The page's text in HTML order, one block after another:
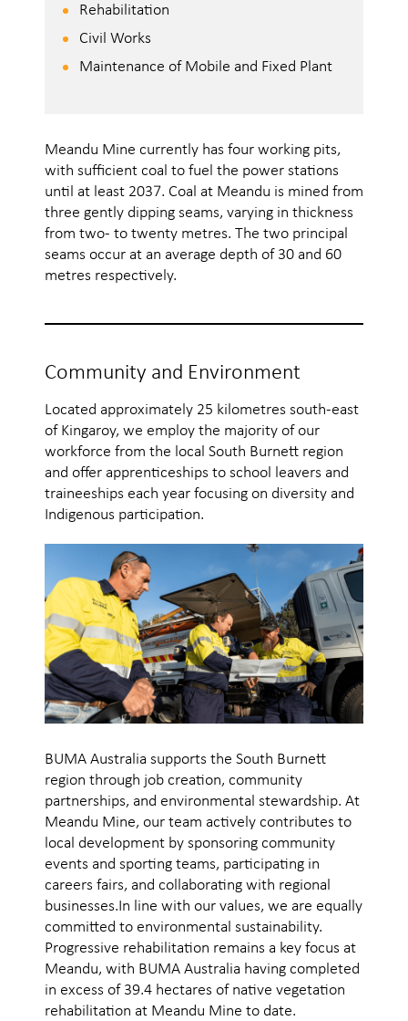
Rehabilitation
Civil Works
Maintenance of Mobile and Fixed Plant
Meandu Mine currently has four working pits,
with sufficient coal to fuel the power stations
until at least 2037. Coal at Meandu is mined from
three gently dipping seams, varying in thickness
from two- to twenty metres. The two principal
seams occur at an average depth of 30 and 60
metres respectively.
Community and Environment
Located approximately 25 kilometres south-east
of Kingaroy, we employ the majority of our
workforce from the local South Burnett region
and offer apprenticeships to school leavers and
traineeships each year focusing on diversity and
Indigenous participation.
BUMA Australia supports the South Burnett
region through job creation, community
partnerships, and environmental stewardship. At
Meandu Mine, our team actively contributes to
local development by sponsoring community
events and sporting teams, participating in
careers fairs, and collaborating with regional
businesses.In line with our values, we are equally
committed to environmental sustainability.
Progressive rehabilitation remains a key focus at
Meandu, with BUMA Australia having completed
in excess of 39.4 hectares of native vegetation
rehabilitation at Meandu Mine to date.